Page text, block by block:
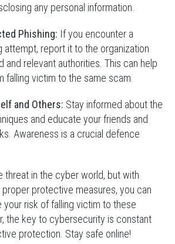
any personal information.
Phishing: If you encounter a
attempt, report it to the organization
and relevant authorities. This can help
falling victim to the same scam.
and Others: Stay informed about the
and educate your friends and
Awareness is a crucial defence
threat in the cyber world, but with
protective measures, you can
your risk of falling victim to these
the key to cybersecurity is constant
protection. Stay safe online!